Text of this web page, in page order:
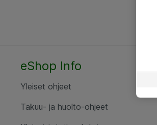
eShop Info
Yleiset ohjeet
Takuu- ja huolto-ohjeet